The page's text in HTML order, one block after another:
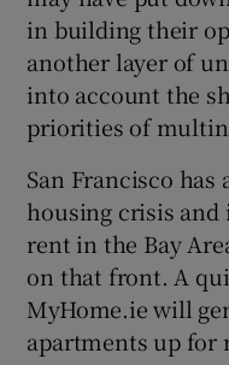
in building their
another layer of
into account the
priorities of
San Francisco
housing crisis and
rent in the Bay
on that front. A
MyHome.ie will
apartments up for